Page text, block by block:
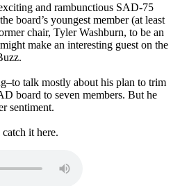
and rambunctious SAD-75
board’s youngest member (at least
chair, Tyler Washburn, to be an
make an interesting guest on the
talk mostly about his plan to trim
board to seven members. But he
sentiment.
it here.